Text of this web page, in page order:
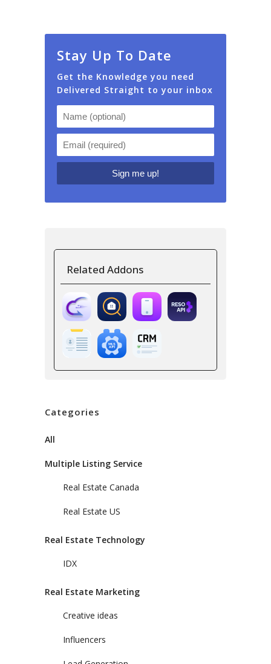
Stay Up To Date
Get the Knowledge you need
Delivered Straight to your inbox
Related Addons
Categories
All
Multiple Listing Service
Real Estate Canada
Real Estate US
Real Estate Technology
IDX
Real Estate Marketing
Creative ideas
Influencers